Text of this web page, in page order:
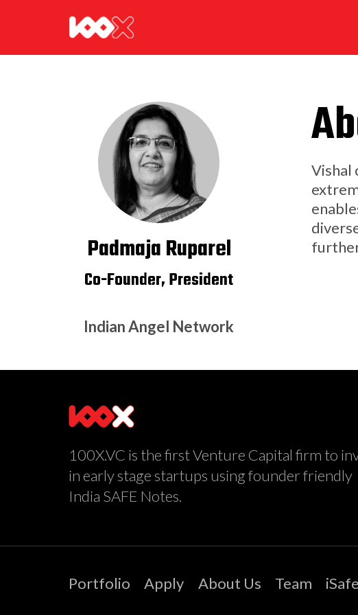
Padmaja Ruparel
Co-Founder, President
Indian Angel Network
Vishal
100X.VC is the first Venture Capital firm to
in early stage startups using founder friendly
India SAFE Notes.
Portfolio Apply About Us Team iSafe